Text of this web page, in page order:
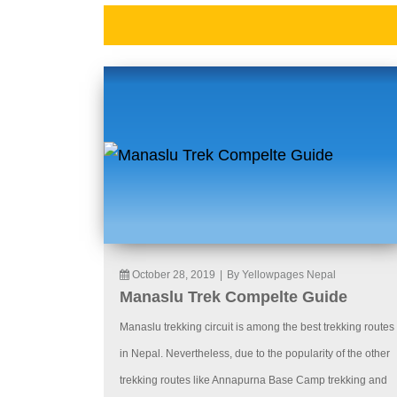
October 28, 2019 By Yellowpages Nepal
Manaslu Trek Compelte Guide
Manaslu trekking circuit is among the best trekking routes
in Nepal. Nevertheless, due to the popularity of the other
trekking routes like Annapurna Base Camp trekking and